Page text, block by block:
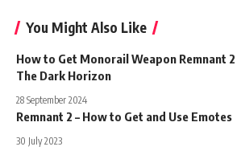
You Might Also Like
How to Get Monorail Weapon Remnant 2
The Dark Horizon
28 September 2024
Remnant 2 – How to Get and Use Emotes
30 July 2023